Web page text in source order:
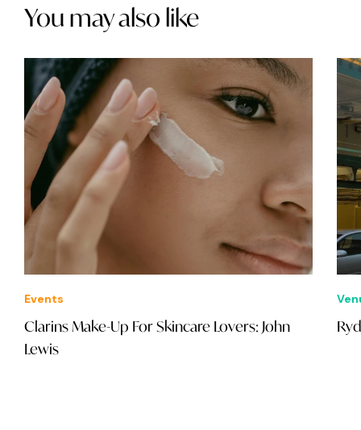
You may also like
Events
Clarins Make-Up For Skincare Lovers: John
Lewis